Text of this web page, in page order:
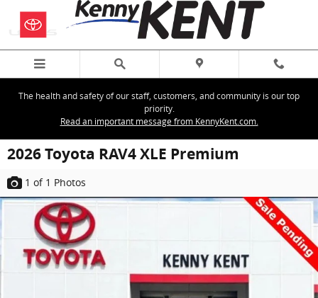
Skip to main content
The health and safety of our staff, customers, and community is our top
priority.
Read an important message from KennyKent.com.
2026 Toyota RAV4 XLE Premium
1 of 1 Photos